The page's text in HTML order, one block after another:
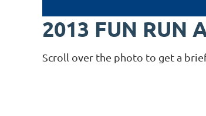
2013 FUN RUN
Scroll over the photo to get a